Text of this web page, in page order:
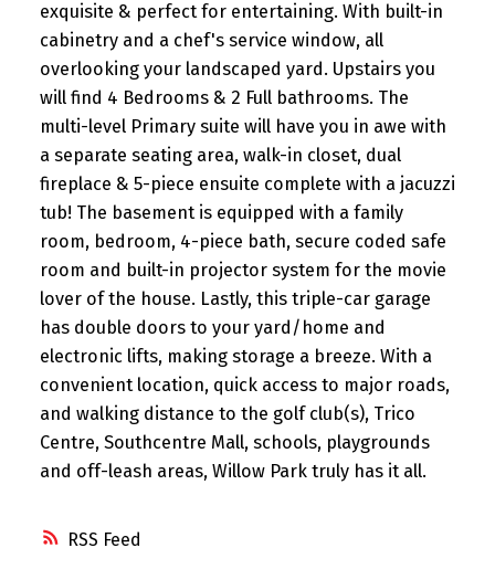
RSS
exquisite & perfect for entertaining. With built-in
cabinetry and a chef's service window, all
overlooking your landscaped yard. Upstairs you
will find 4 Bedrooms & 2 Full bathrooms. The
multi-level Primary suite will have you in awe with
a separate seating area, walk-in closet, dual
fireplace & 5-piece ensuite complete with a jacuzzi
tub! The basement is equipped with a family
room, bedroom, 4-piece bath, secure coded safe
room and built-in projector system for the movie
lover of the house. Lastly, this triple-car garage
has double doors to your yard/home and
electronic lifts, making storage a breeze. With a
convenient location, quick access to major roads,
and walking distance to the golf club(s), Trico
Centre, Southcentre Mall, schools, playgrounds
and off-leash areas, Willow Park truly has it all.